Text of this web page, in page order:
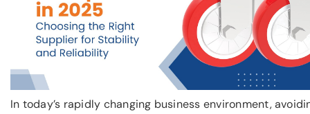
In today’s rapidly changing business environment,